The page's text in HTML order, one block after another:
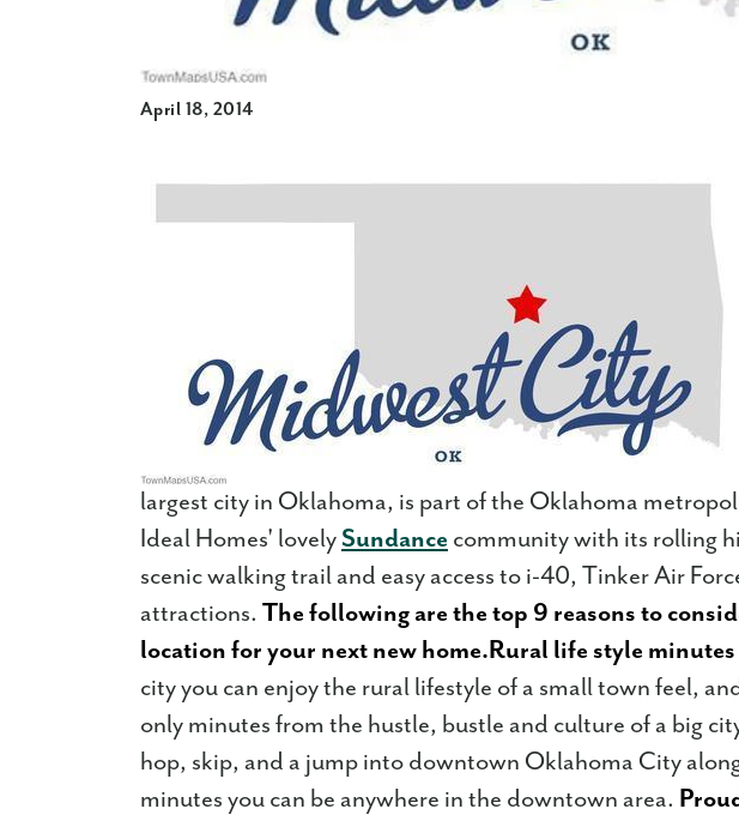
April 18, 2014
largest city in Oklahoma, is part of the Oklahoma
Ideal Homes' lovely Sundance community with its rolling
scenic walking trail and easy access to i-40, Tinker Air
attractions. The following are the top 9 reasons to
location for your next new home. Rural life style
city you can enjoy the rural lifestyle of a small town feel,
only minutes from the hustle, bustle and culture of a big
hop, skip, and a jump into downtown Oklahoma City
minutes you can be anywhere in the downtown area.